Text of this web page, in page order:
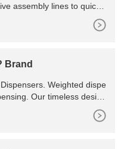
assembly lines to quickly
Brand
Weighted dispe
Our timeless design
to match your workspace.
of unique designs to